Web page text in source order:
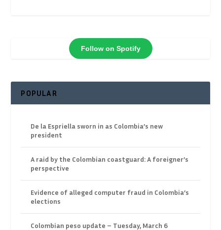
Follow on Spotify
POPULAR
De la Espriella sworn in as Colombia’s new
president
A raid by the Colombian coastguard: A foreigner’s
perspective
Evidence of alleged computer fraud in Colombia’s
elections
Colombian peso update – Tuesday, March 6